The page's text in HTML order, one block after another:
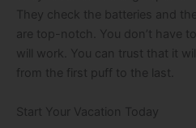
They check the batteries and
are top-notch. You don’t have
will work. You can trust that it
from the first puff to the last.
Start Your Vacation Today